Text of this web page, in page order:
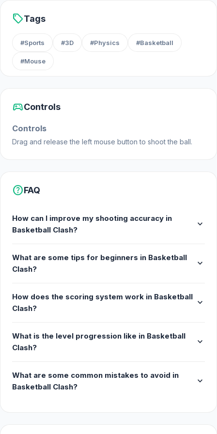
sellTags
#Sports #3D #Physics #Basketball
#Mouse
sports_esportsControls
Controls
Drag and release the left mouse button to shoot the ball.
helpFAQ
How can I improve my shooting accuracy in
Basketball Clash?
expand_more
What are some tips for beginners in Basketball
Clash?
expand_more
How does the scoring system work in Basketball
Clash?
expand_more
What is the level progression like in Basketball
Clash?
expand_more
What are some common mistakes to avoid in
Basketball Clash?
expand_more